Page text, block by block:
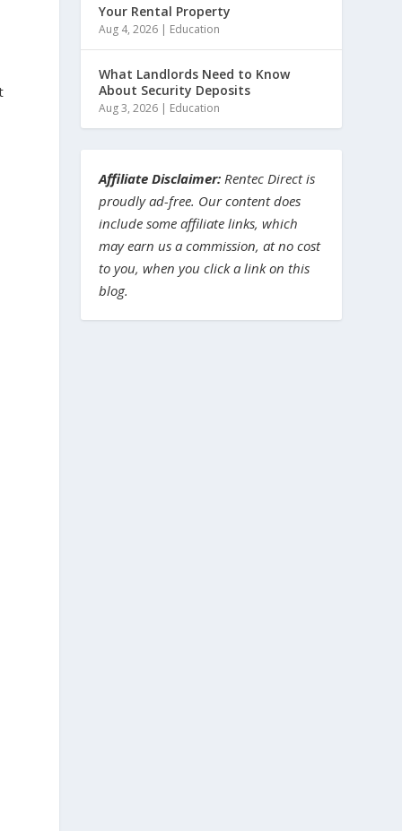
Your Rental Property
Aug 4, 2026 | Education
What Landlords Need to Know
About Security Deposits
Aug 3, 2026 | Education
Affiliate Disclaimer: Rentec Direct is
proudly ad-free. Our content does
include some affiliate links, which
may earn us a commission, at no cost
to you, when you click a link on this
blog.